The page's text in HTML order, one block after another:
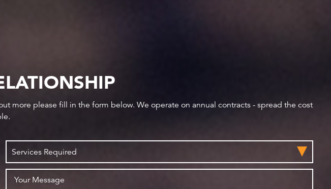
more please fill in the form below. We operate on annual contracts - spread the cost